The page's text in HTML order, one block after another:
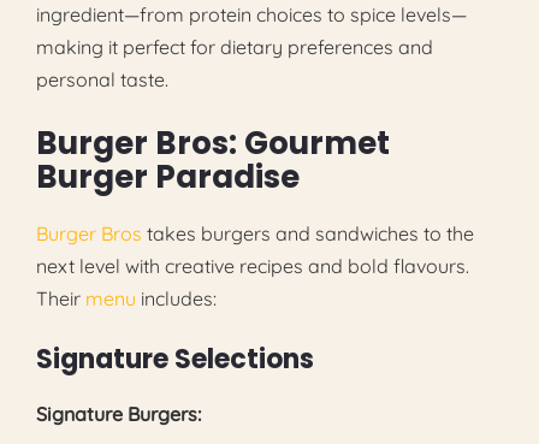
ingredient—from protein choices to spice levels—
making it perfect for dietary preferences and
personal taste.
Burger Bros: Gourmet
Burger Paradise
Burger Bros takes burgers and sandwiches to the
next level with creative recipes and bold flavours.
Their menu includes:
Signature Selections
Signature Burgers: